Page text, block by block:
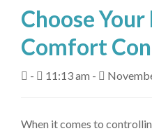
About Us
Fuel Delivery
Choose
Comfort
- 11:13 am -
When it comes to